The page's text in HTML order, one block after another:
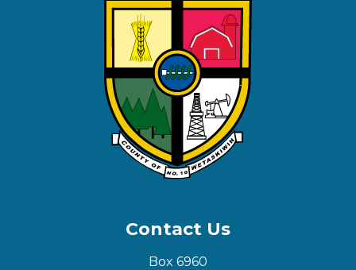
Contact Us
Box 6960